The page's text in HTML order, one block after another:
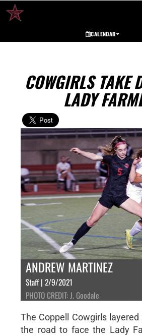
CALENDAR
COWGIRLS TAKE
LADY
ANDREW MARTINEZ
Staff | 2/9/2021
PHOTO CREDIT: J. Goodale
The Coppell Cowgirls
the road to face the Lady